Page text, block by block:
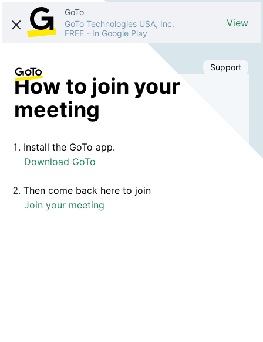
GoTo
GoTo Technologies USA, Inc.
FREE - In Google Play
View
Support
How to join your
meeting
Install the GoTo app.
Download GoTo
Then come back here to join
Join your meeting